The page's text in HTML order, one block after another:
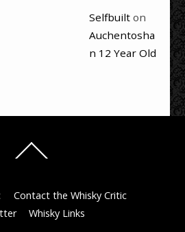
Selfbuilton
Auchentosha
n 12 Year Old
To
Contact the Whisky Critic
Whisky Links